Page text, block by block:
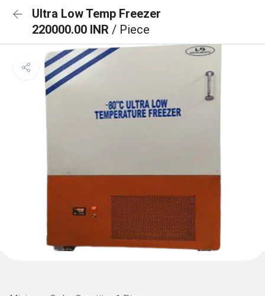
Ultra Low Temp Freezer
220000.00 INR / Piece